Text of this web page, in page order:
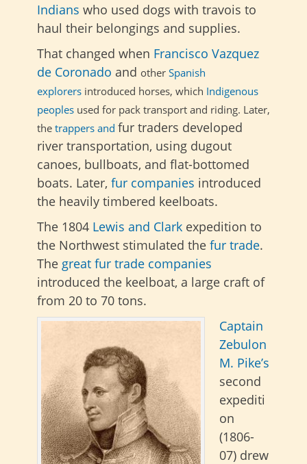
Indians who used dogs with travois to
haul their belongings and supplies.
That changed when Francisco Vazquez
de Coronado and other Spanish
explorers introduced horses, which Indigenous
peoples used for pack transport and riding. Later,
the trappers and fur traders developed
river transportation, using dugout
canoes, bullboats, and flat-bottomed
boats. Later, fur companies introduced
the heavily timbered keelboats.
The 1804 Lewis and Clark expedition to
the Northwest stimulated the fur trade.
The great fur trade companies
introduced the keelboat, a large craft of
from 20 to 70 tons.
Captain
Zebulon
M. Pike’s
second
expediti
on
(1806-
07) drew